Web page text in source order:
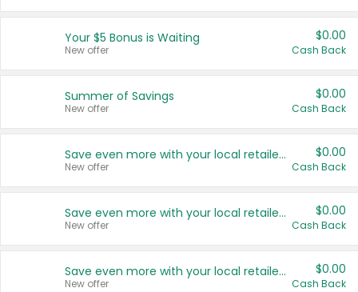
United States
Your $5 Bonus is Waiting
New offer
$0.00
Cash Back
Summer of Savings
New offer
$0.00
Cash Back
Save even more with your local retailers
New offer
$0.00
Cash Back
Save even more with your local retailers
New offer
$0.00
Cash Back
Save even more with your local retailers
New offer
$0.00
Cash Back